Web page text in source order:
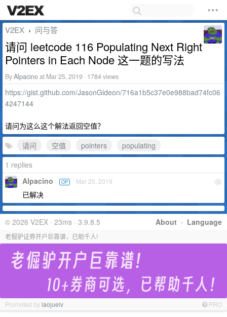
V2EX › 问与答
请问 leetcode 116 Populating Next Right
Pointers in Each Node 这一题的写法
ByAlpacinoat Mar 25, 2019 · 1784 views
https://gist.github.com/JasonGideon/716a1b5c37e0e988bad74fc06
4247144
请问为这么这个解法返回空值？
请问
空值 pointers
populating
1 replies
1
Alpacino OP Mar 25, 2019
已解决
About · Language
© 2026 V2EX · 23ms · 3.9.8.5
老倔驴证券开户巨靠谱，已助千人!
Promoted bylaojuelv PRO